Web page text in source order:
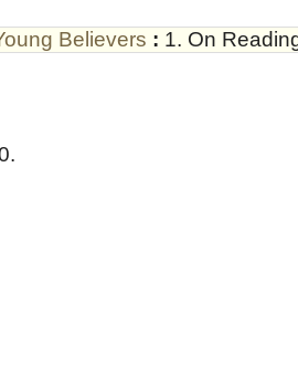
Believers : 1. On